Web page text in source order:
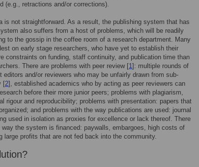
(e.g., retractions and/or corrections).
is not straightforward. As a result, the publishing system that has
also suffers from a host of problems, which will be readily
to the gossip in the coffee room of a research department. Many
on early stage researchers, who have yet to establish their
constraints on funding, staff continuity, and publication time than
There are problems with peer review [1]: multiple rounds of
editors and/or reviewers who may be unfairly drawn from sub-
[2], established academics who by acting as peer reviewers can
before their more junior peers; problems with plagiarism,
rigour and reproducibility; problems with presentation: papers that
and problems with the way publications are used: journal
used in isolation as proxies for excellence or lack thereof. There
the system is financed: paywalls, embargoes, high costs of
large profits that are not fed back into the community.